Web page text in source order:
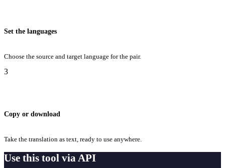
Set the languages
Choose the source and target language for the pair.
3
Copy or download
Take the translation as text, ready to use anywhere.
Use this tool via API